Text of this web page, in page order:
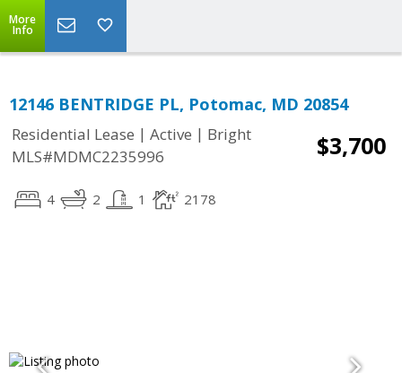
More
Info
12146 BENTRIDGE PL, Potomac, MD 20854
Residential Lease | Active | Bright
MLS#MDMC2235996
$3,700
4 2 1 2178